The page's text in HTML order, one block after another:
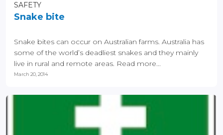
SAFETY
Snake bite
Snake bites can occur on Australian farms. Australia has
some of the world’s deadliest snakes and they mainly
live in rural and remote areas. Read more...
March 20, 2014